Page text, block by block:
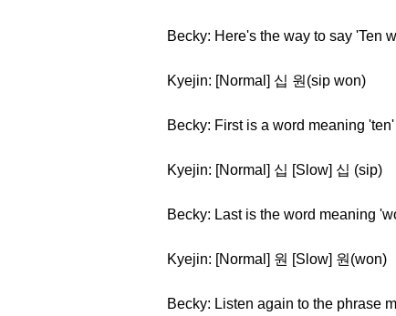
Becky: Here's the way to say 'Ten
Kyejin: [Normal] 십 원(sip won)
Becky: First is a word meaning 'ten'
Kyejin: [Normal] 십 [Slow] 십 (sip)
Becky: Last is the word meaning
Kyejin: [Normal] 원 [Slow] 원(won)
Becky: Listen again to the phrase